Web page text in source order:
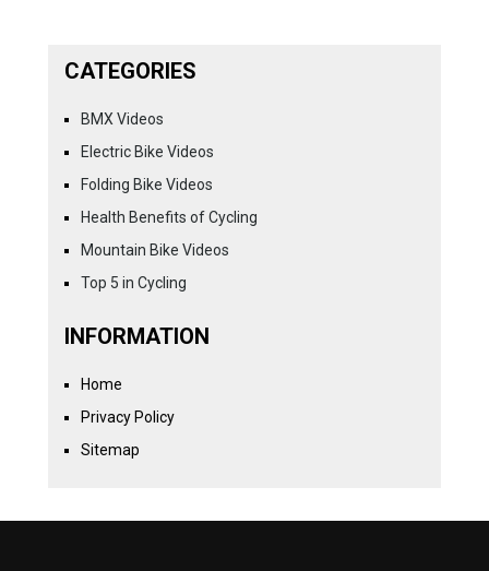
CATEGORIES
BMX Videos
Electric Bike Videos
Folding Bike Videos
Health Benefits of Cycling
Mountain Bike Videos
Top 5 in Cycling
INFORMATION
Home
Privacy Policy
Sitemap